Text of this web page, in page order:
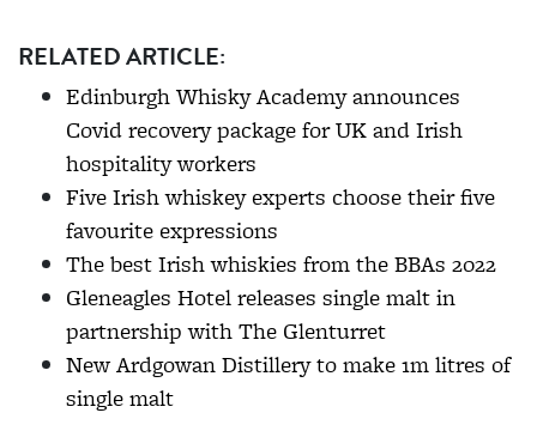
RELATED ARTICLE:
Edinburgh Whisky Academy announces
Covid recovery package for UK and Irish
hospitality workers
Five Irish whiskey experts choose their five
favourite expressions
The best Irish whiskies from the BBAs 2022
Gleneagles Hotel releases single malt in
partnership with The Glenturret
New Ardgowan Distillery to make 1m litres of
single malt